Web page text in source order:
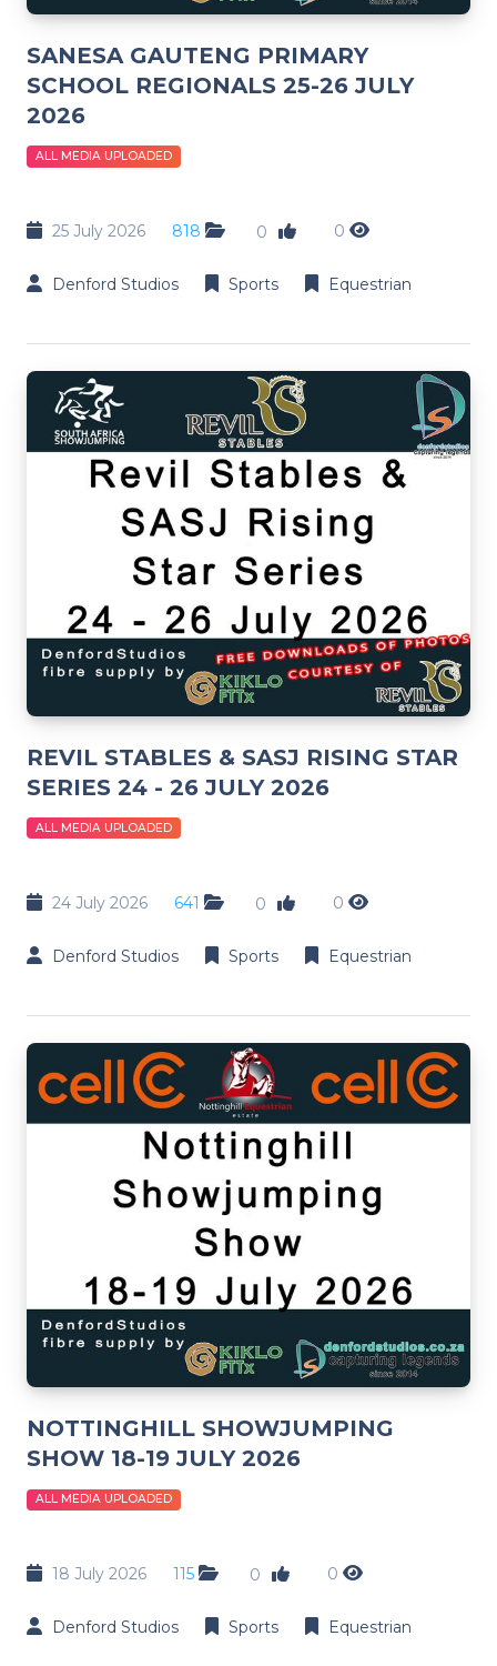
SANESA GAUTENG PRIMARY
SCHOOL REGIONALS 25-26 JULY
2026
ALL MEDIA UPLOADED
25 July 2026 818 0 0
Denford Studios Sports Equestrian
REVIL STABLES & SASJ RISING STAR
SERIES 24 - 26 JULY 2026
ALL MEDIA UPLOADED
24 July 2026 641 0 0
Denford Studios Sports Equestrian
NOTTINGHILL SHOWJUMPING
SHOW 18-19 JULY 2026
ALL MEDIA UPLOADED
18 July 2026 115 0 0
Denford Studios Sports Equestrian